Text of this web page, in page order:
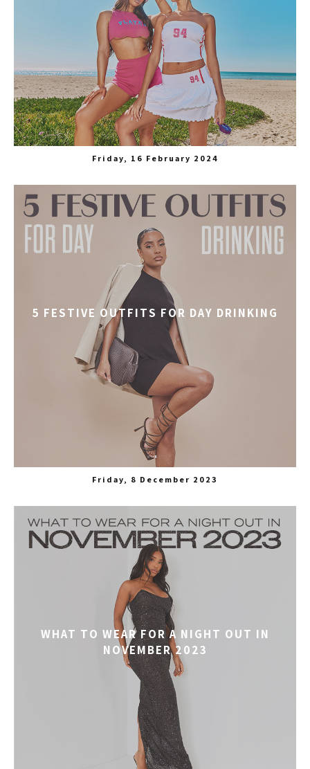
Friday, 16 February 2024
5 FESTIVE OUTFITS FOR DAY DRINKING
Friday, 8 December 2023
WHAT TO WEAR FOR A NIGHT OUT IN
NOVEMBER 2023